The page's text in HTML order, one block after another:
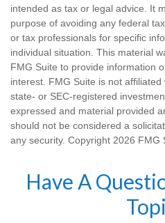
intended as tax or legal advice. It
purpose of avoiding any federal
or tax professionals for specific
individual situation. This material
FMG Suite to provide information
interest. FMG Suite is not
state- or SEC-registered
expressed and material provided
should not be considered a
any security. Copyright 2026 FMG
Have A